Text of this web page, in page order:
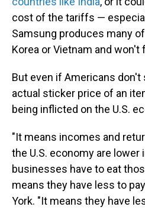
cost of the tariffs —
Samsung produces many
Korea or Vietnam and won't
But even if Americans don't
actual sticker price of an
being inflicted on the U.S.
"It means incomes and
the U.S. economy are lower
businesses have to eat
means they have less to
York. "It means they have